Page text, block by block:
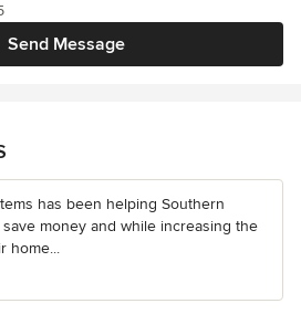
Send Message
has been helping Southern
money and while increasing the
home...